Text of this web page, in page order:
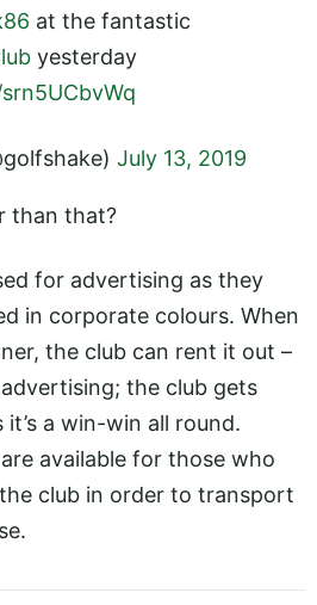
at the fantastic
yesterday
July 13, 2019
than that?
for advertising as they
in corporate colours. When
the club can rent it out –
the club gets
it’s a win-win all round.
available for those who
club in order to transport